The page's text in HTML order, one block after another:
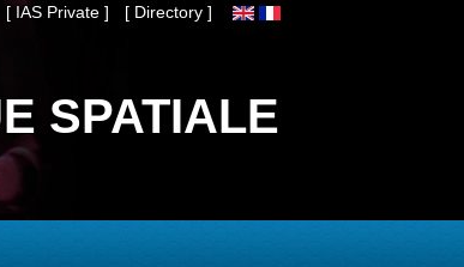
[ IAS Private ] [ Directory ]
SPATIALE